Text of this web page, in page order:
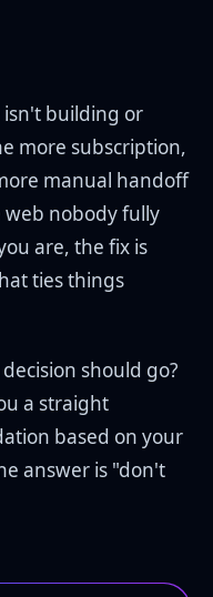
isn't building or
more subscription,
manual handoff
web nobody fully
are, the fix is
ties things
should go?
a straight
based on your
answer is "don't